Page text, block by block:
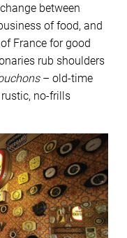
between
of food, and
France for good
rub shoulders
– old-time
no-frills